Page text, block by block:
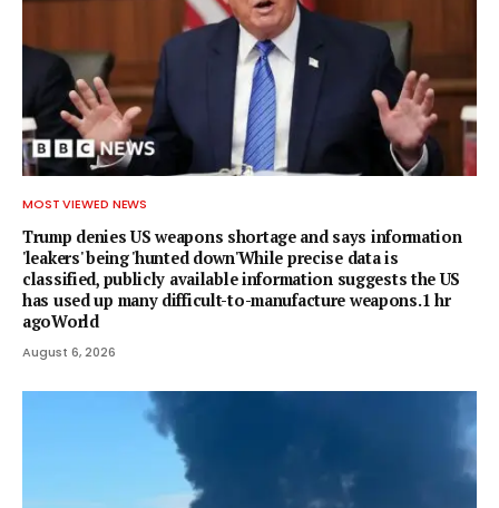
MOST VIEWED NEWS
Trump denies US weapons shortage and says information
'leakers' being 'hunted down'While precise data is
classified, publicly available information suggests the US
has used up many difficult-to-manufacture weapons.1 hr
agoWorld
August 6, 2026